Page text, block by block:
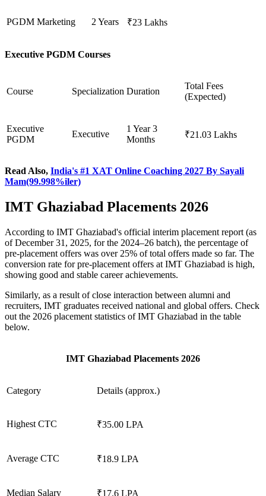
PGDM Marketing 2 Years ₹23 Lakhs
Executive PGDM Courses
Course Specialization Duration
Total Fees
(Expected)
Executive
PGDM
Executive
1 Year 3
Months
₹21.03 Lakhs
Read Also, India's #1 XAT Online Coaching 2027 By Sayali
Mam(99.998%iler)
IMT Ghaziabad Placements 2026
According to IMT Ghaziabad's official interim placement report (as
of December 31, 2025, for the 2024–26 batch), the percentage of
pre-placement offers was over 25% of total offers made so far. The
conversion rate for pre-placement offers at IMT Ghaziabad is high,
showing good and stable career achievements.
Similarly, as a result of close interaction between alumni and
recruiters, IMT graduates received national and global offers. Check
out the 2026 placement statistics of IMT Ghaziabad in the table
below.
IMT Ghaziabad Placements 2026
Category Details (approx.)
Highest CTC ₹35.00 LPA
Average CTC ₹18.9 LPA
Median Salary ₹17.6 LPA